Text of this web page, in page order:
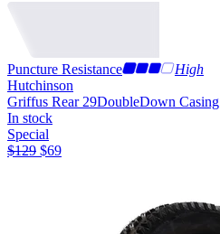
Puncture Resistance
High
Hutchinson
Griffus Rear 29DoubleDown Casing
In stock
Special
$129 $69